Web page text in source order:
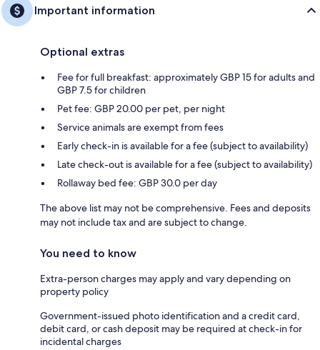
Important information
Optional extras
Fee for full breakfast: approximately GBP 15 for adults and
GBP 7.5 for children
Pet fee: GBP 20.00 per pet, per night
Service animals are exempt from fees
Early check-in is available for a fee (subject to availability)
Late check-out is available for a fee (subject to availability)
Rollaway bed fee: GBP 30.0 per day
The above list may not be comprehensive. Fees and deposits
may not include tax and are subject to change.
You need to know
Extra-person charges may apply and vary depending on
property policy
Government-issued photo identification and a credit card,
debit card, or cash deposit may be required at check-in for
incidental charges